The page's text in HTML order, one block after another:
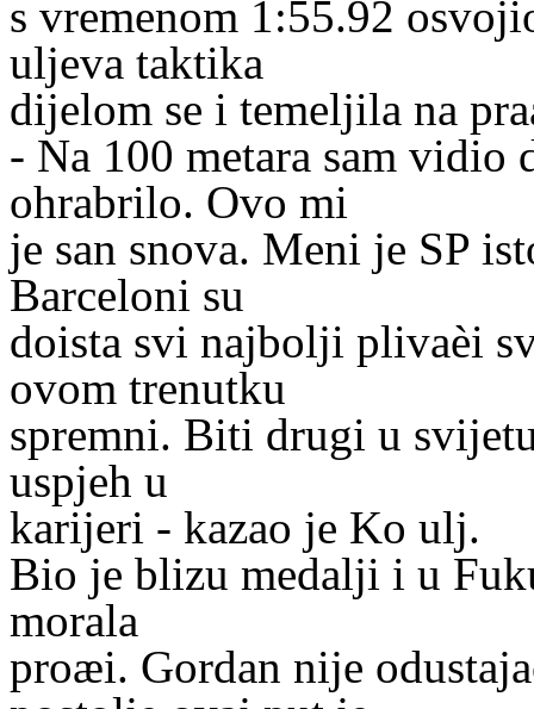
s vremenom 1:55.92
uljeva taktika
dijelom se i temeljila na
- Na 100 metara sam vidio
ohrabrilo. Ovo mi
je san snova. Meni je SP
Barceloni su
doista svi najbolji plivaèi
ovom trenutku
spremni. Biti drugi u
uspjeh u
karijeri - kazao je Ko ulj.
Bio je blizu medalji i u
morala
proæi. Gordan nije